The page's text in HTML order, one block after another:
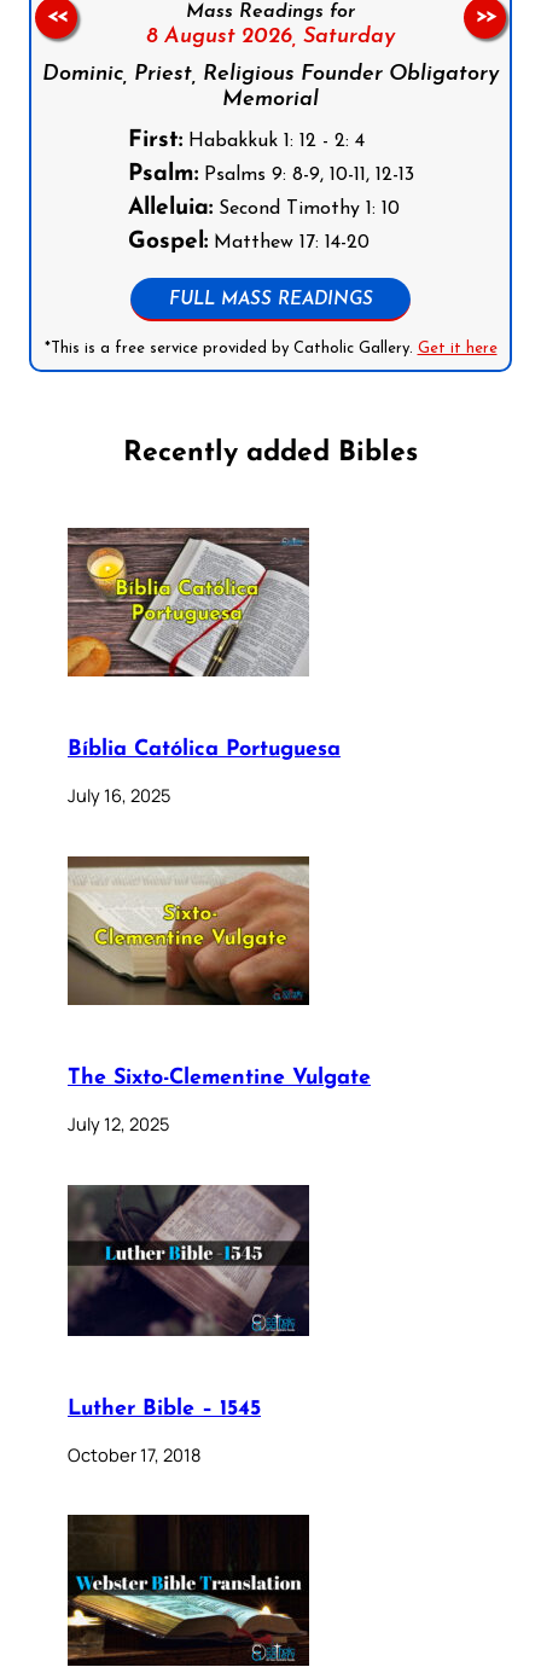
Mass Readings for
8 August 2026, Saturday
Dominic, Priest, Religious Founder Obligatory
Memorial
First:Habakkuk 1: 12 - 2: 4
Psalm:Psalms 9: 8-9, 10-11, 12-13
Alleluia:Second Timothy 1: 10
Gospel:Matthew 17: 14-20
FULL MASS READINGS
*This is a free service provided by Catholic Gallery. Get it here
<< >>
Recently added Bibles
Bíblia Católica Portuguesa
July 16, 2025
The Sixto-Clementine Vulgate
July 12, 2025
Luther Bible – 1545
October 17, 2018